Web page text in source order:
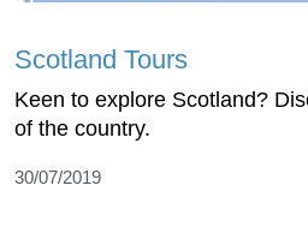
Scotland Tours
Keen to explore Scotland?
of the country.
30/07/2019